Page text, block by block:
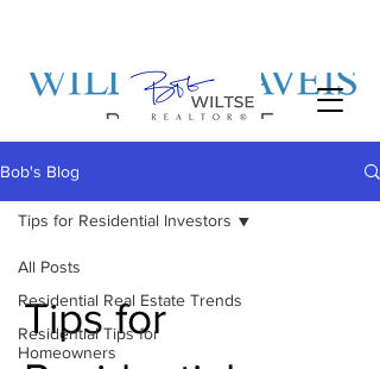
Bob's Blog
All Posts
Residential Real Estate Trends
Residential Tips for
Homeowners
Tips for Residential Investors
Tips for